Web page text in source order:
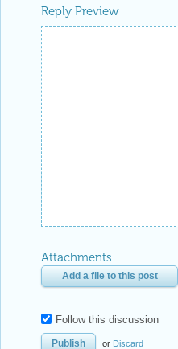
Reply Preview
Attachments
Add a file to this post
Follow this discussion
or Discard